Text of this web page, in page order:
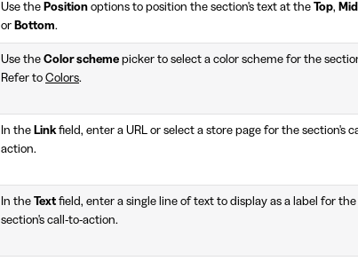
Use the Position options to position the section's text at the Top,
or Bottom.
Use the Color scheme picker to select a color scheme for the
Refer to Colors.
In the Linkfield, enter a URL or select a store page for the section's
action.
In the Text field, enter a single line of text to display as a label for the
section's call-to-action.